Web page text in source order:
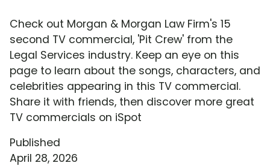
Check out Morgan & Morgan Law Firm's 15
second TV commercial, 'Pit Crew' from the
Legal Services industry. Keep an eye on this
page to learn about the songs, characters, and
celebrities appearing in this TV commercial.
Share it with friends, then discover more great
TV commercials on iSpot
Published
April 28, 2026